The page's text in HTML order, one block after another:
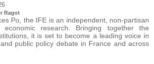
Ragot
Po, the IFE is an independent, non-partisan
research. Bringing together the
it is set to become a leading voice in
public policy debate in France and across